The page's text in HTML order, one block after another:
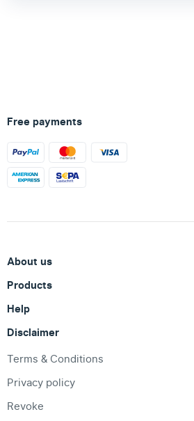
Free payments
About us
Products
Help
Disclaimer
Terms & Conditions
Privacy policy
Revoke